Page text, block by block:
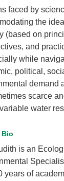
faced by
the
(based on
and
while
political,
demand
scarce
water
is an
years of